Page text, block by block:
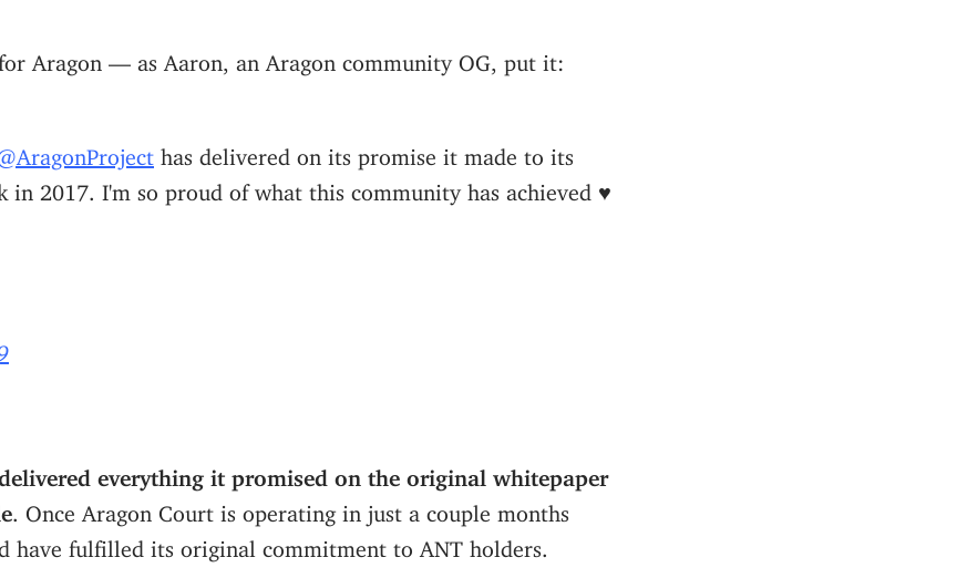
Aragon — as Aaron, an Aragon community OG, put it:
has delivered on its promise it made to its
in 2017. I'm so proud of what this community has achieved ♥️
everything it promised on the original whitepaper
. Once Aragon Court is operating in just a couple months
have fulfilled its original commitment to ANT holders.